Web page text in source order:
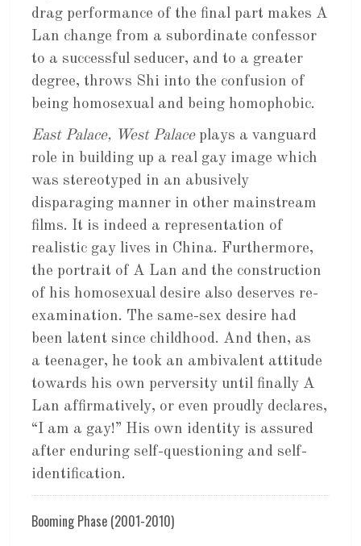
drag performance of the final part makes A
Lan change from a subordinate confessor
to a successful seducer, and to a greater
degree, throws Shi into the confusion of
being homosexual and being homophobic.
East Palace, West Palaceplays a vanguard
role in building up a real gay image which
was stereotyped in an abusively
disparaging manner in other mainstream
films. It is indeed a representation of
realistic gay lives in China. Furthermore,
the portrait of A Lan and the construction
of his homosexual desire also deserves re-
examination. The same-sex desire had
been latent since childhood. And then, as
a teenager, he took an ambivalent attitude
towards his own perversity until finally A
Lan affirmatively, or even proudly declares,
“I am a gay!” His own identity is assured
after enduring self-questioning and self-
identification.
Booming Phase (2001-2010)